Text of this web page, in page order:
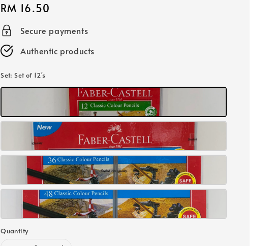
Regular
price
RM 16.50
Secure payments
Authentic products
Set: Set of 12's
Quantity